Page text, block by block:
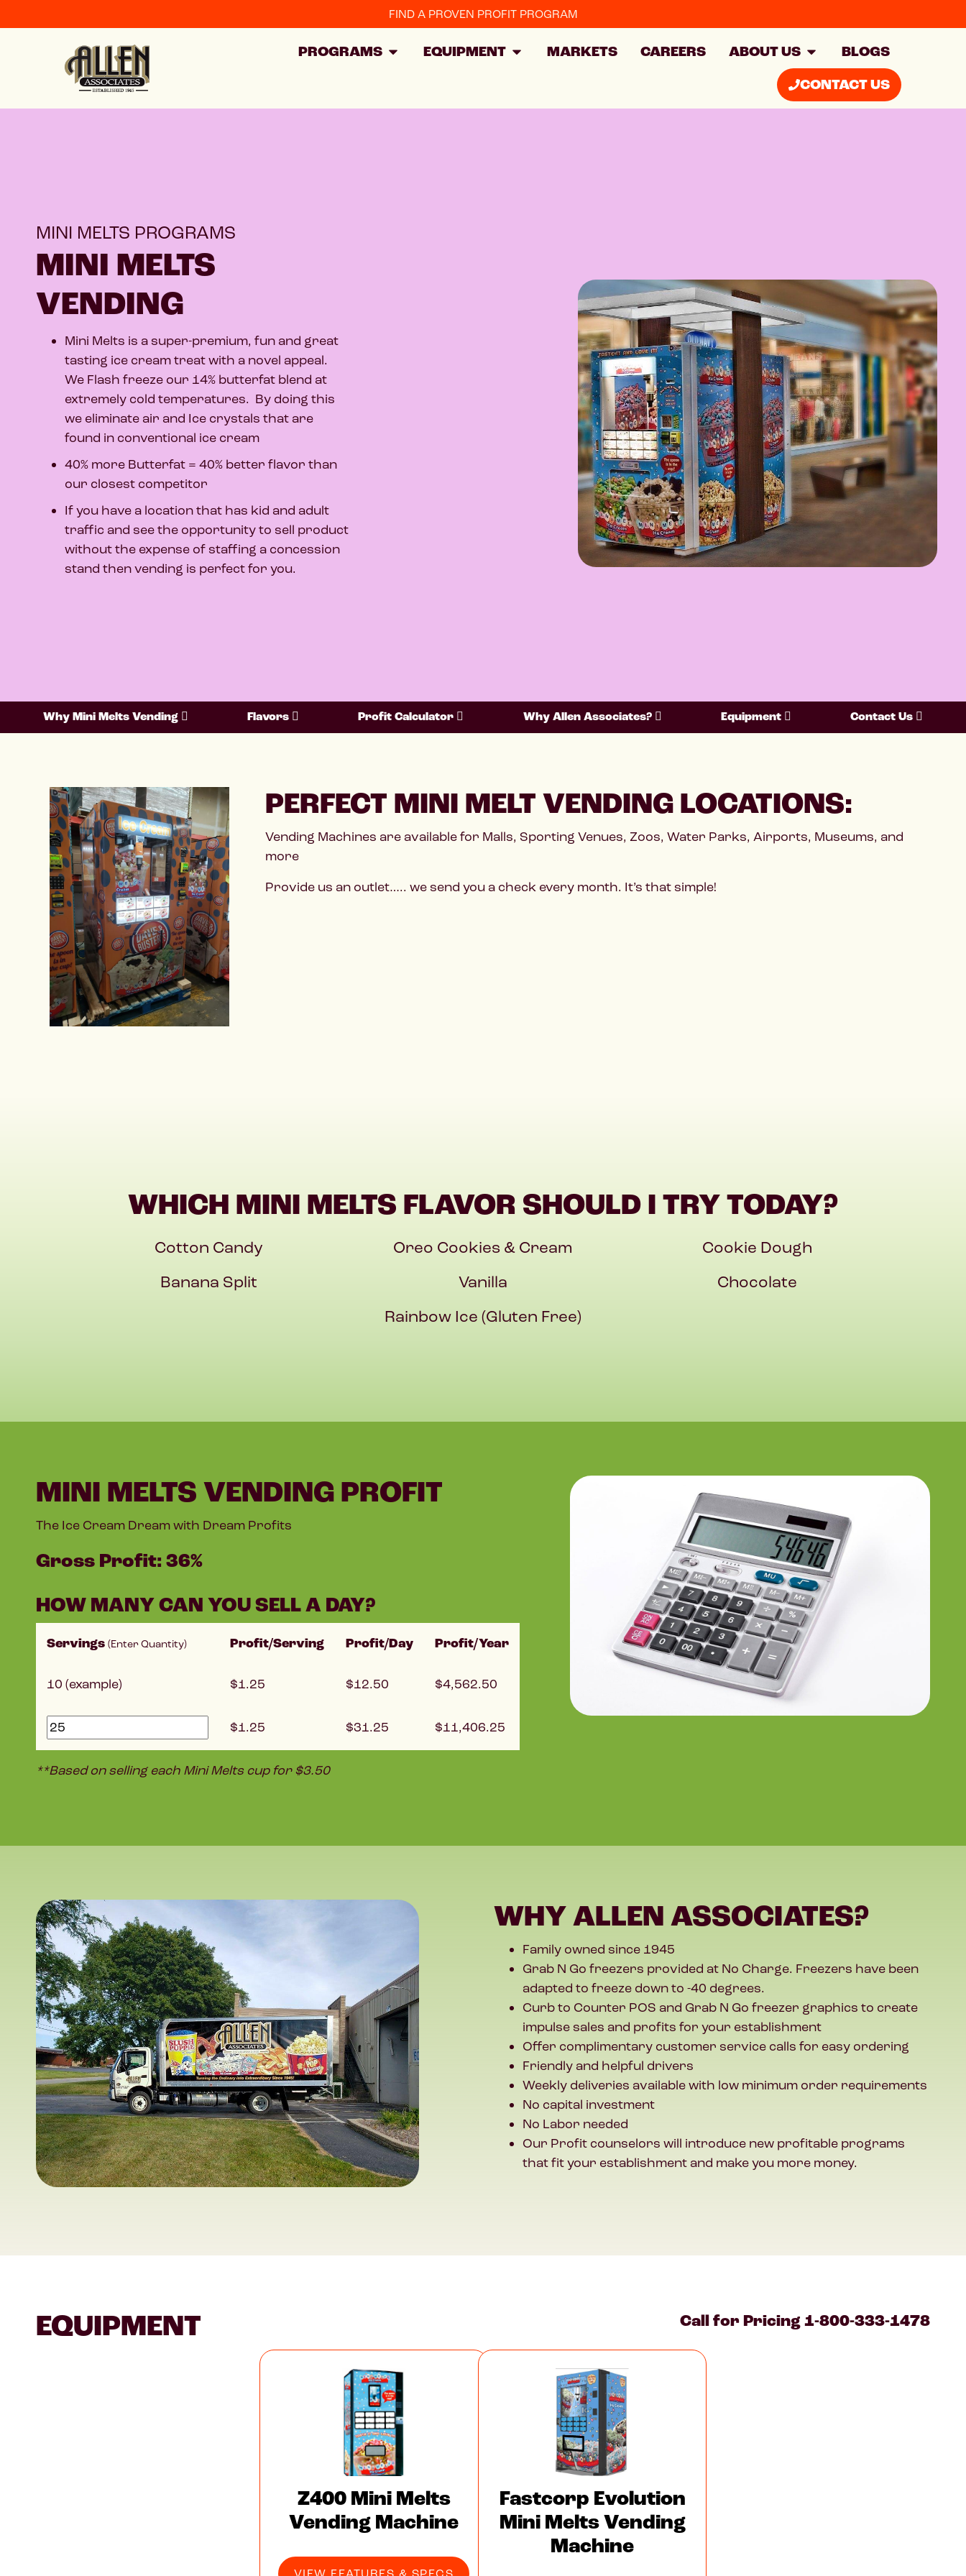
FIND A PROVEN PROFIT PROGRAM
PROGRAMS EQUIPMENT MARKETS CAREERS ABOUT US
BLOGS
CONTACT US
MINI MELTS PROGRAMS
MINI MELTS
VENDING
Mini Melts is a super-premium, fun and great
tasting ice cream treat with a novel appeal.
We Flash freeze our 14% butterfat blend at
extremely cold temperatures. By doing this
we eliminate air and Ice crystals that are
found in conventional ice cream
40% more Butterfat = 40% better flavor than
our closest competitor
If you have a location that has kid and adult
traffic and see the opportunity to sell product
without the expense of staffing a concession
stand then vending is perfect for you.
Why Mini Melts Vending Flavors Profit Calculator Why Allen Associates? Equipment Contact Us
PERFECT MINI MELT VENDING LOCATIONS:
Vending Machines are available for Malls, Sporting Venues, Zoos, Water Parks, Airports, Museums, and
more
Provide us an outlet….. we send you a check every month. It’s that simple!
WHICH MINI MELTS FLAVOR SHOULD I TRY TODAY?
Cotton Candy Oreo Cookies & Cream
Cookie Dough
Banana Split
Vanilla
Chocolate
Rainbow Ice (Gluten Free)
MINI MELTS VENDING PROFIT
The Ice Cream Dream with Dream Profits
Gross Profit: 36%
HOW MANY CAN YOU SELL A DAY?
Servings (Enter Quantity) Profit/Serving Profit/Day Profit/Year
10 (example) 1.25 12.50 4,562.50
1.25 31.25 11,406.25
**Based on selling each Mini Melts cup for $3.50
WHY ALLEN ASSOCIATES?
Family owned since 1945
Grab N Go freezers provided at No Charge. Freezers have been
adapted to freeze down to -40 degrees.
Curb to Counter POS and Grab N Go freezer graphics to create
impulse sales and profits for your establishment
Offer complimentary customer service calls for easy ordering
Friendly and helpful drivers
Weekly deliveries available with low minimum order requirements
No capital investment
No Labor needed
Our Profit counselors will introduce new profitable programs
that fit your establishment and make you more money.
EQUIPMENT Call for Pricing1-800-333-1478
Z400 Mini Melts
Vending Machine
Fastcorp Evolution
Mini Melts Vending
Machine